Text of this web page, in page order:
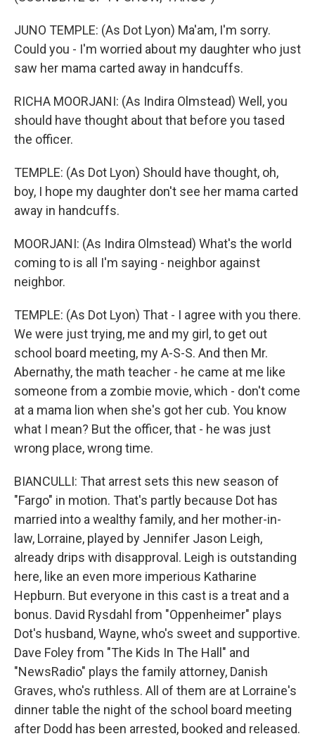
JUNO TEMPLE: (As Dot Lyon) Ma'am, I'm sorry.
Could you - I'm worried about my daughter who just
saw her mama carted away in handcuffs.
RICHA MOORJANI: (As Indira Olmstead) Well, you
should have thought about that before you tased
the officer.
TEMPLE: (As Dot Lyon) Should have thought, oh,
boy, I hope my daughter don't see her mama carted
away in handcuffs.
MOORJANI: (As Indira Olmstead) What's the world
coming to is all I'm saying - neighbor against
neighbor.
TEMPLE: (As Dot Lyon) That - I agree with you there.
We were just trying, me and my girl, to get out
school board meeting, my A-S-S. And then Mr.
Abernathy, the math teacher - he came at me like
someone from a zombie movie, which - don't come
at a mama lion when she's got her cub. You know
what I mean? But the officer, that - he was just
wrong place, wrong time.
BIANCULLI: That arrest sets this new season of
"Fargo" in motion. That's partly because Dot has
married into a wealthy family, and her mother-in-
law, Lorraine, played by Jennifer Jason Leigh,
already drips with disapproval. Leigh is outstanding
here, like an even more imperious Katharine
Hepburn. But everyone in this cast is a treat and a
bonus. David Rysdahl from "Oppenheimer" plays
Dot's husband, Wayne, who's sweet and supportive.
Dave Foley from "The Kids In The Hall" and
"NewsRadio" plays the family attorney, Danish
Graves, who's ruthless. All of them are at Lorraine's
dinner table the night of the school board meeting
after Dodd has been arrested, booked and released.